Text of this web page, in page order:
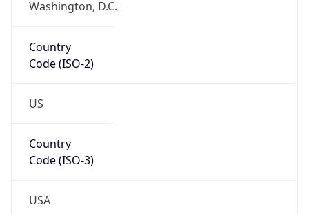
Washington, D.C.
Country
Code (ISO-2)
US
Country
Code (ISO-3)
USA